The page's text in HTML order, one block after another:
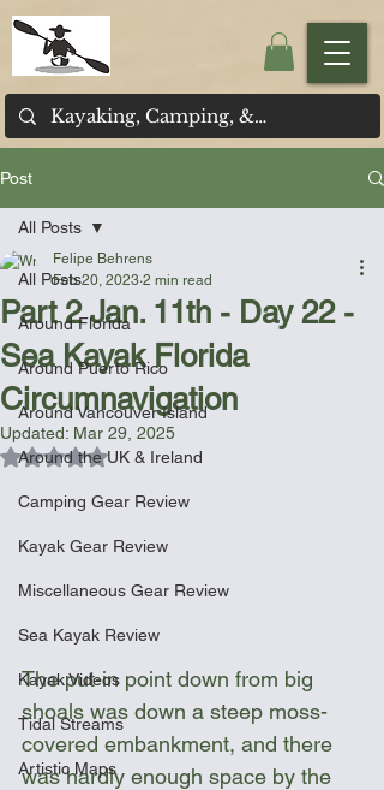
Post
All Posts
Around Florida
Around Puerto Rico
Around Vancouver Island
Around the UK & Ireland
Camping Gear Review
Kayak Gear Review
Miscellaneous Gear Review
Sea Kayak Review
Kayak Videos
Tidal Streams
Artistic Maps
All Posts
Part 2 Jan. 11th - Day 22 -
Sea Kayak Florida
Circumnavigation
Felipe Behrens
Feb 20, 2023 2 min read
Updated: Mar 29, 2025
Rated NaN out of 5 stars.
The put-in point down from big
shoals was down a steep moss-
covered embankment, and there
was hardly enough space by the